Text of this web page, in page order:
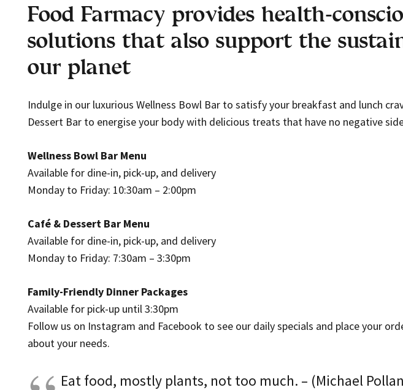
Food Farmacy provides health-
solutions that also support the
our planet
Indulge in our luxurious Wellness Bowl Bar to satisfy your breakfast and lunch
Dessert Bar to energise your body with delicious treats that have no negative
Wellness Bowl Bar Menu
Available for dine-in, pick-up, and delivery
Monday to Friday: 10:30am – 2:00pm
Café & Dessert Bar Menu
Available for dine-in, pick-up, and delivery
Monday to Friday: 7:30am – 3:30pm
Family-Friendly Dinner Packages
Available for pick-up until 3:30pm
Follow us on Instagram and Facebook to see our daily specials and place your
about your needs.
Eat food, mostly plants, not too much. – (Michael